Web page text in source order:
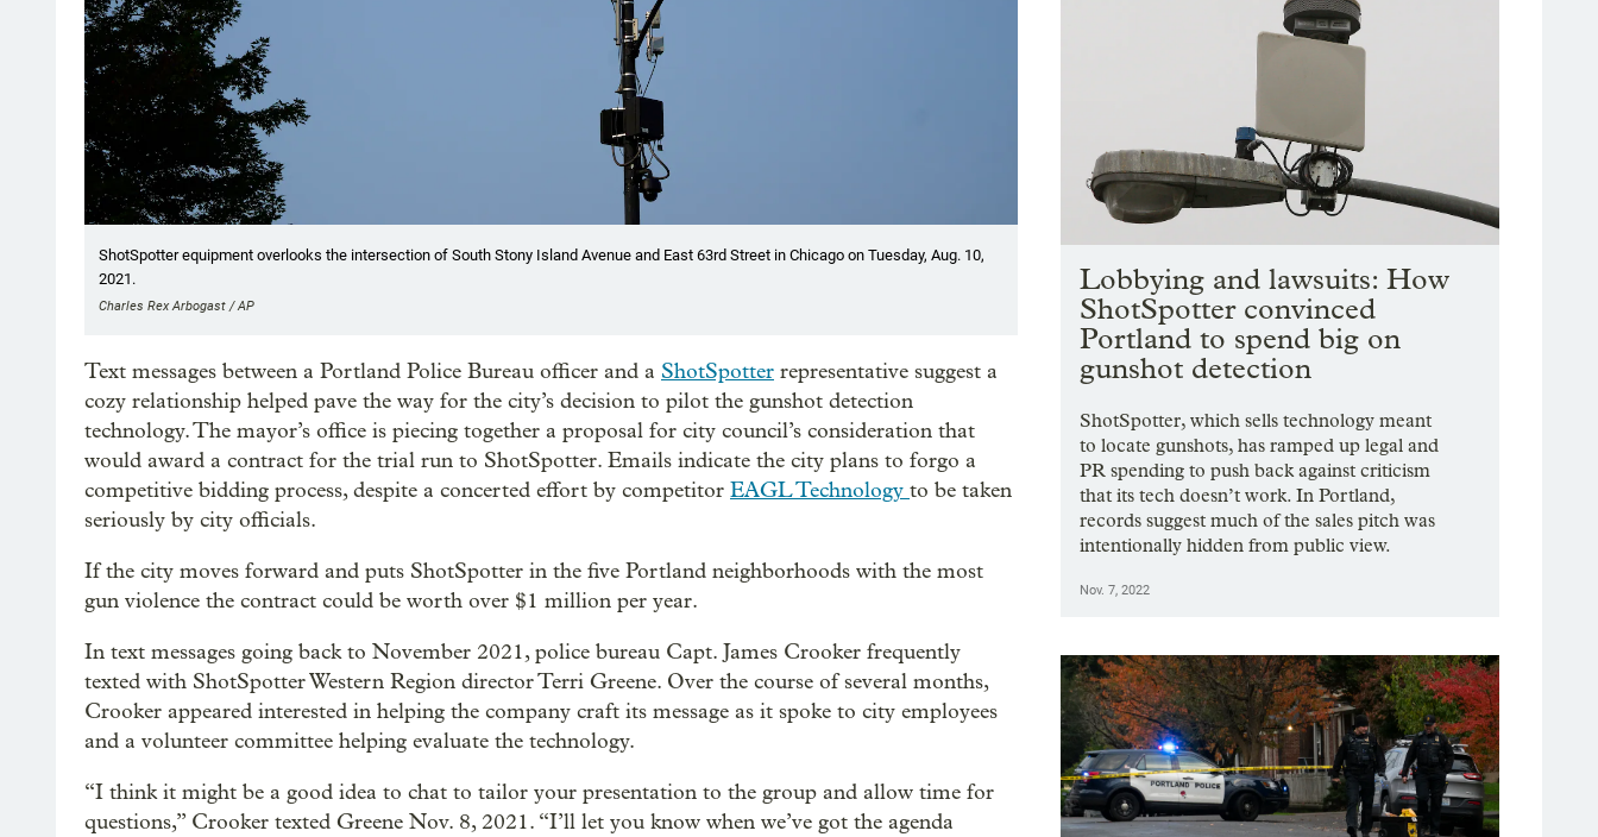
ShotSpotter equipment overlooks the intersection of South Stony Island Avenue and East 63rd Street in Chicago on Tuesday, Aug. 10,
2021.
Charles Rex Arbogast / AP
Text messages between a Portland Police Bureau officer and a ShotSpotter representative suggest a
cozy relationship helped pave the way for the city’s decision to pilot the gunshot detection
technology. The mayor’s office is piecing together a proposal for city council’s consideration that
would award a contract for the trial run to ShotSpotter. Emails indicate the city plans to forgo a
competitive bidding process, despite a concerted effort by competitor EAGL Technology to be taken
seriously by city officials.
If the city moves forward and puts ShotSpotter in the five Portland neighborhoods with the most
gun violence the contract could be worth over $1 million per year.
In text messages going back to November 2021, police bureau Capt. James Crooker frequently
texted with ShotSpotter Western Region director Terri Greene. Over the course of several months,
Crooker appeared interested in helping the company craft its message as it spoke to city employees
and a volunteer committee helping evaluate the technology.
“I think it might be a good idea to chat to tailor your presentation to the group and allow time for
questions,” Crooker texted Greene Nov. 8, 2021. “I’ll let you know when we’ve got the agenda
Lobbying and lawsuits: How
ShotSpotter convinced
Portland to spend big on
gunshot detection
ShotSpotter, which sells technology meant
to locate gunshots, has ramped up legal and
PR spending to push back against criticism
that its tech doesn’t work. In Portland,
records suggest much of the sales pitch was
intentionally hidden from public view.
Nov. 7, 2022